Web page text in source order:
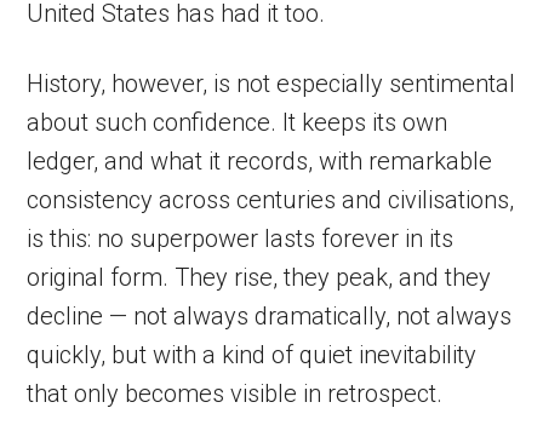
United States has had it too.
History, however, is not especially sentimental
about such confidence. It keeps its own
ledger, and what it records, with remarkable
consistency across centuries and civilisations,
is this: no superpower lasts forever in its
original form. They rise, they peak, and they
decline — not always dramatically, not always
quickly, but with a kind of quiet inevitability
that only becomes visible in retrospect.